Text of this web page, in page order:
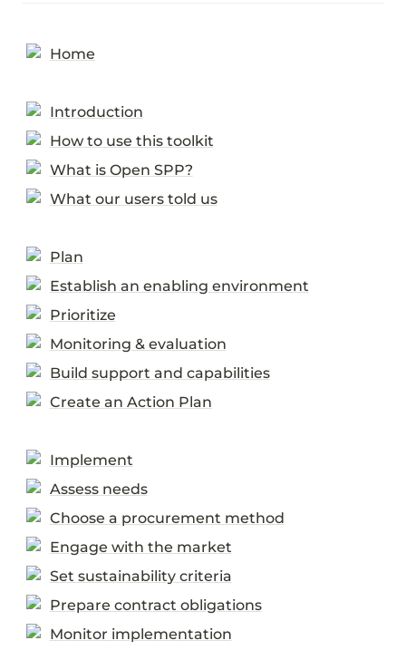
Home
Introduction
How to use this toolkit
What is Open SPP?
What our users told us
Plan
Establish an enabling environment
Prioritize
Monitoring & evaluation
Build support and capabilities
Create an Action Plan
Implement
Assess needs
Choose a procurement method
Engage with the market
Set sustainability criteria
Prepare contract obligations
Monitor implementation